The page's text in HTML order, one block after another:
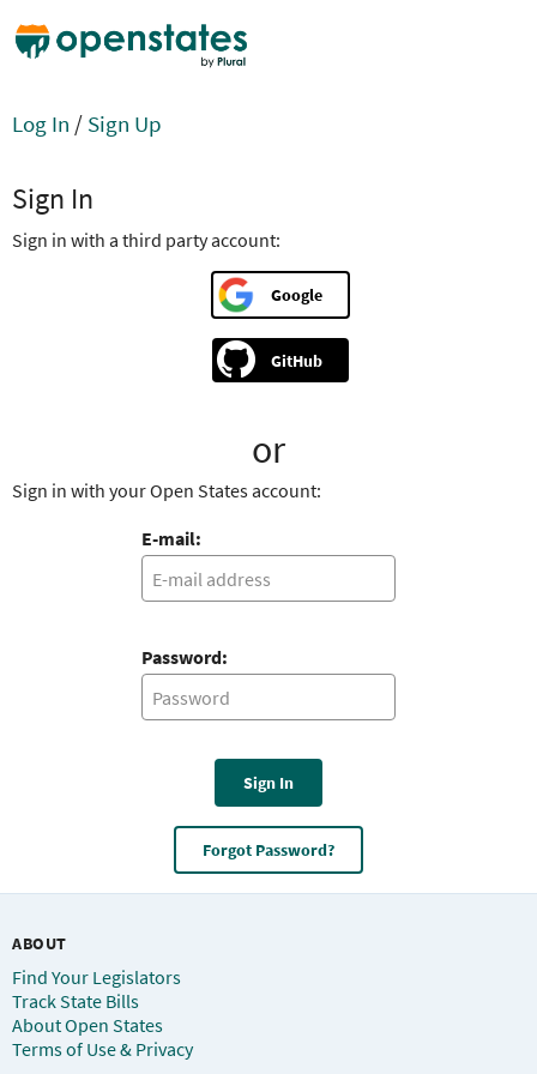
Log In / Sign Up
Sign In
Sign in with a third party account:
Google
GitHub
or
Sign in with your Open States account:
E-mail:
Password:
Sign In
Forgot Password?
ABOUT
Find Your Legislators
Track State Bills
About Open States
Terms of Use & Privacy